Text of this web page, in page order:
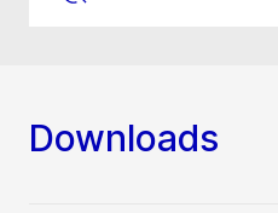
Downloads